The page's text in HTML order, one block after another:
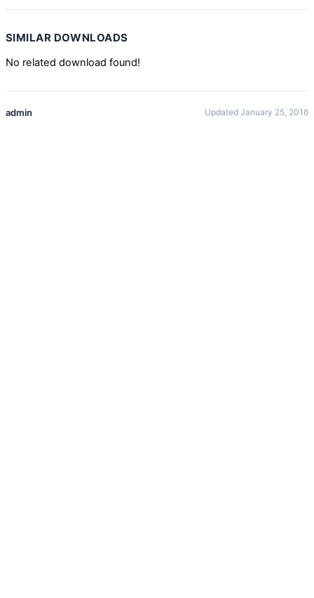
SIMILAR DOWNLOADS
No related download found!
admin Updated January 25, 2016